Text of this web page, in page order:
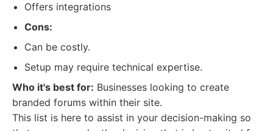
Offers integrations
Cons:
Can be costly.
Setup may require technical expertise.
Who it's best for: Businesses looking to create
branded forums within their site.
This list is here to assist in your decision-making so